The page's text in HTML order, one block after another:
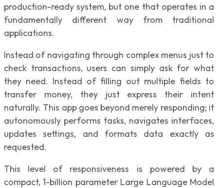
production-ready system, but one that operates in a
fundamentally different way from traditional
applications.
Instead of navigating through complex menus just to
check transactions, users can simply ask for what
they need. Instead of filling out multiple fields to
transfer money, they just express their intent
naturally. This app goes beyond merely responding; it
autonomously performs tasks, navigates interfaces,
updates settings, and formats data exactly as
requested.
This level of responsiveness is powered by a
compact, 1-billion parameter Large Language Model